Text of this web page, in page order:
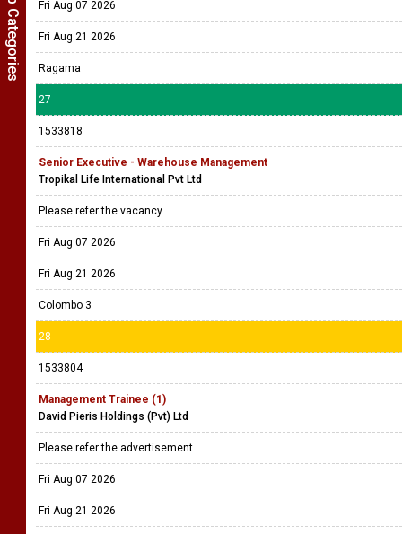
Fri Aug 07 2026
Fri Aug 21 2026
Ragama
27
1533818
Senior Executive - Warehouse Management
Tropikal Life International Pvt Ltd
Please refer the vacancy
Fri Aug 07 2026
Fri Aug 21 2026
Colombo 3
28
1533804
Management Trainee (1)
David Pieris Holdings (Pvt) Ltd
Please refer the advertisement
Fri Aug 07 2026
Fri Aug 21 2026